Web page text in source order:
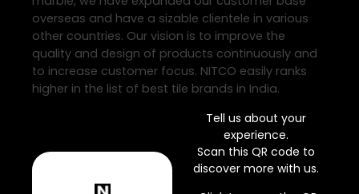
overseas and have a sizable clientele in various
other countries. Our vision is to improve the
quality and design of products continuously and
to increase customer focus. NITCO easily ranks
higher in the list of best tile brands in India.
Tell us about your
experience.
Scan this QR code to
discover more with us.